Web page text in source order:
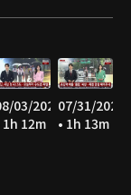
03/2026
1h 12m
07/31/2026
• 1h 13m